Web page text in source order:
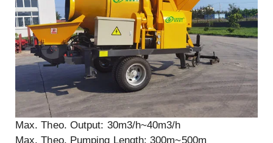
Max. Theo. Output: 30m3/h~40m3/h
Max. Theo. Pumping Length: 300m~500m